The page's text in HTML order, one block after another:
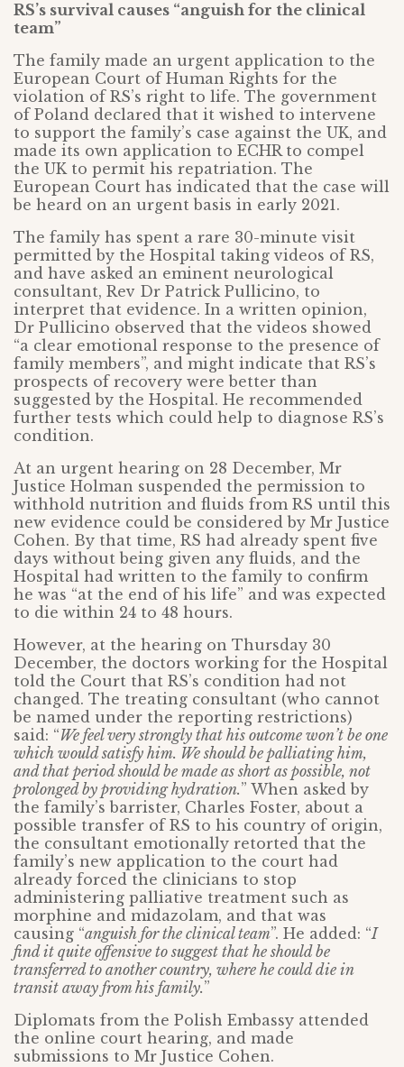
RS’s survival causes “anguish for the clinical
team”
The family made an urgent application to the
European Court of Human Rights for the
violation of RS’s right to life. The government
of Poland declared that it wished to intervene
to support the family’s case against the UK, and
made its own application to ECHR to compel
the UK to permit his repatriation. The
European Court has indicated that the case will
be heard on an urgent basis in early 2021.
The family has spent a rare 30-minute visit
permitted by the Hospital taking videos of RS,
and have asked an eminent neurological
consultant, Rev Dr Patrick Pullicino, to
interpret that evidence. In a written opinion,
Dr Pullicino observed that the videos showed
“a clear emotional response to the presence of
family members”, and might indicate that RS’s
prospects of recovery were better than
suggested by the Hospital. He recommended
further tests which could help to diagnose RS’s
condition.
At an urgent hearing on 28 December, Mr
Justice Holman suspended the permission to
withhold nutrition and fluids from RS until this
new evidence could be considered by Mr Justice
Cohen. By that time, RS had already spent five
days without being given any fluids, and the
Hospital had written to the family to confirm
he was “at the end of his life” and was expected
to die within 24 to 48 hours.
However, at the hearing on Thursday 30
December, the doctors working for the Hospital
told the Court that RS’s condition had not
changed. The treating consultant (who cannot
be named under the reporting restrictions)
said: “We feel very strongly that his outcome won’t be one
which would satisfy him. We should be palliating him,
and that period should be made as short as possible, not
prolonged by providing hydration.” When asked by
the family’s barrister, Charles Foster, about a
possible transfer of RS to his country of origin,
the consultant emotionally retorted that the
family’s new application to the court had
already forced the clinicians to stop
administering palliative treatment such as
morphine and midazolam, and that was
causing “anguish for the clinical team”. He added: “I
find it quite offensive to suggest that he should be
transferred to another country, where he could die in
transit away from his family.”
Diplomats from the Polish Embassy attended
the online court hearing, and made
submissions to Mr Justice Cohen.